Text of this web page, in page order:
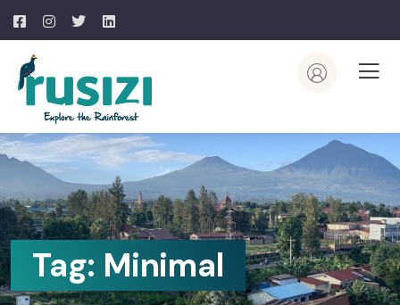
Tag: Minimal